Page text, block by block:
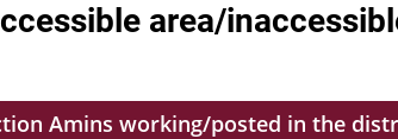
area/
Amins working/posted in the